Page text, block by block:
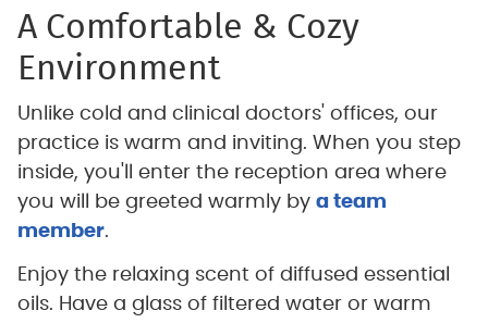
A Comfortable & Cozy
Environment
Unlike cold and clinical doctors' offices, our
practice is warm and inviting. When you step
inside, you'll enter the reception area where
you will be greeted warmly by a team
member.
Enjoy the relaxing scent of diffused essential
oils. Have a glass of filtered water or warm